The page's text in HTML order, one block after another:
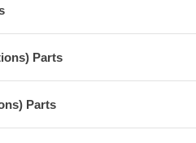
Parts
Parts